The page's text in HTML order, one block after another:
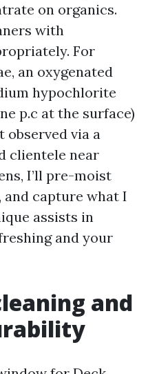
on organics.
with
For
an oxygenated
hypochlorite
p.c at the surface)
via a
clientele near
I’ll pre-moist
capture what I
assists in
and your
and